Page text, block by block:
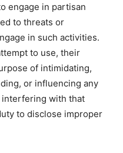
engage in partisan
to threats or
in such activities.
to use, their
of intimidating,
or influencing any
with that
to disclose improper